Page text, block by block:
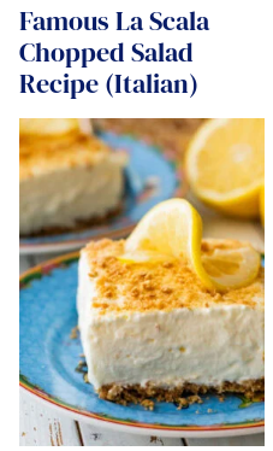
Famous La Scala
Chopped Salad
Recipe (Italian)